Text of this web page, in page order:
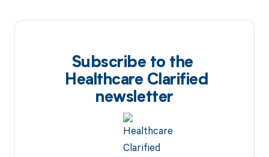
Subscribe to the
Healthcare Clarified
newsletter